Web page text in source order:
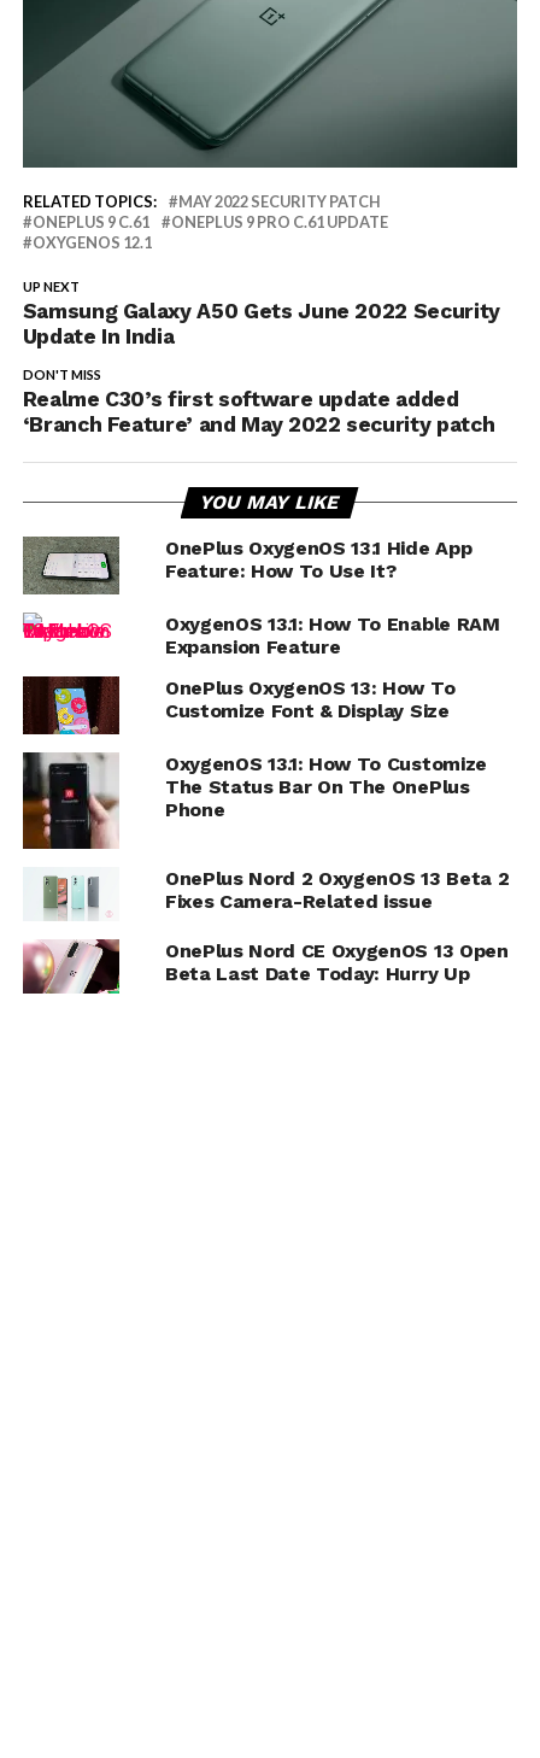
RELATED TOPICS:
MAY 2022 SECURITY PATCH
ONEPLUS 9 C.61
ONEPLUS 9 PRO C.61 UPDATE
OXYGENOS 12.1
UP NEXT
Samsung Galaxy A50 Gets June 2022 Security
Update In India
DON'T MISS
Realme C30’s first software update added
‘Branch Feature’ and May 2022 security patch
YOU MAY LIKE
OnePlus OxygenOS 13.1 Hide App
Feature: How To Use It?
OxygenOS 13.1: How To Enable RAM
Expansion Feature
OnePlus OxygenOS 13: How To
Customize Font & Display Size
OxygenOS 13.1: How To Customize
The Status Bar On The OnePlus
Phone
OnePlus Nord 2 OxygenOS 13 Beta 2
Fixes Camera-Related issue
OnePlus Nord CE OxygenOS 13 Open
Beta Last Date Today: Hurry Up